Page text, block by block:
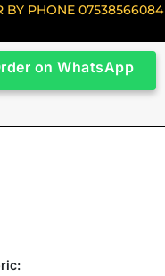
BY PHONE 07538566084
on WhatsApp